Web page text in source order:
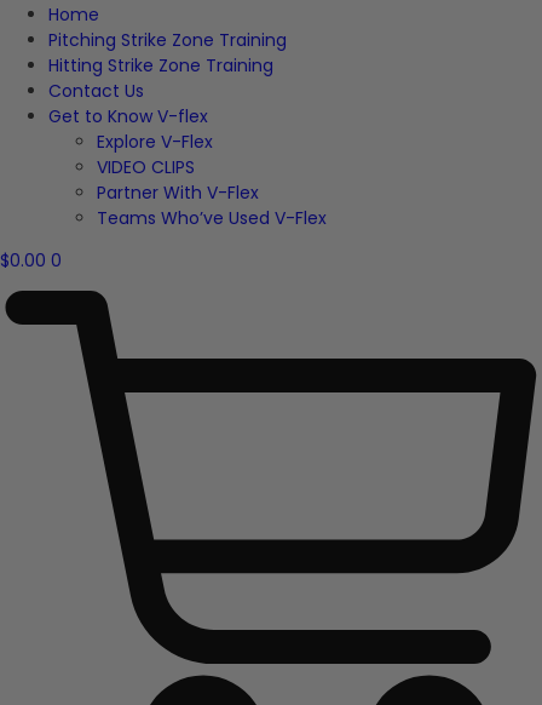
Home
Pitching Strike Zone Training
Hitting Strike Zone Training
Contact Us
Get to Know V-flex
Explore V-Flex
VIDEO CLIPS
Partner With V-Flex
Teams Who’ve Used V-Flex
$0.00 0